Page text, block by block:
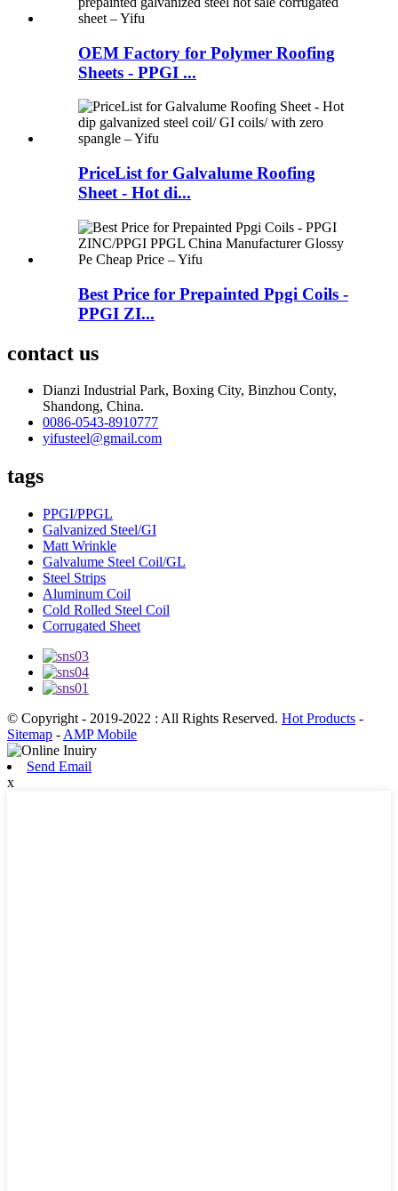
OEM Factory for Polymer Roofing
Sheets - PPGI ...
PriceList for Galvalume Roofing
Sheet - Hot di...
Best Price for Prepainted Ppgi Coils -
PPGI ZI...
contact us
Dianzi Industrial Park, Boxing City, Binzhou Conty,
Shandong, China.
0086-0543-8910777
yifusteel@gmail.com
tags
PPGI/PPGL
Galvanized Steel/GI
Matt Wrinkle
Galvalume Steel Coil/GL
Steel Strips
Aluminum Coil
Cold Rolled Steel Coil
Corrugated Sheet
© Copyright - 2019-2022 : All Rights Reserved. Hot Products -
Sitemap - AMP Mobile
Send Email
x